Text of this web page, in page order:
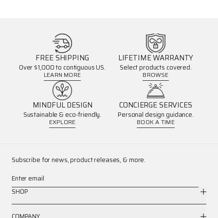
FREE SHIPPING
Over $1,000 to contiguous US.
LEARN MORE
LIFETIME WARRANTY
Select products covered.
BROWSE
MINDFUL DESIGN
Sustainable & eco-friendly.
EXPLORE
CONCIERGE SERVICES
Personal design guidance.
BOOK A TIME
Subscribe for news, product releases, & more.
Enter email
SHOP